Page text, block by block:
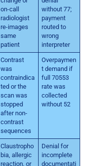
on-call
radiologist
re-images
same
patient
without 77;
payment
routed to
wrong
interpreter
Contrast
was
contraindica
ted or the
scan was
stopped
after non-
contrast
sequences
Overpaymen
t demand if
full 70553
rate was
collected
without 52
Claustropho
bia, allergic
reaction, or
Denial for
incomplete
documentati